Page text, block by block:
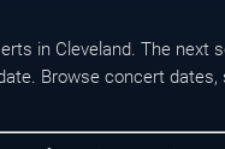
in Cleveland. The next
Browse concert dates,